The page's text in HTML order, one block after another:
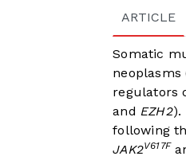
ARTICLE
Somatic
regulators
and EZH2).
following
JAK2V617F